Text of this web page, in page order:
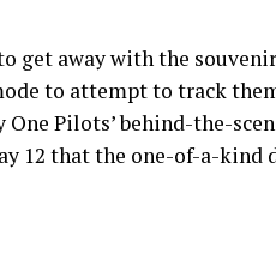
get away with the
to attempt to track
Pilots’ behind-the-
12 that the one-of-a-kind